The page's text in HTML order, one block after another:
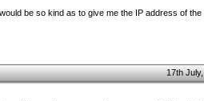
be so kind as to give me the IP address of the
17th